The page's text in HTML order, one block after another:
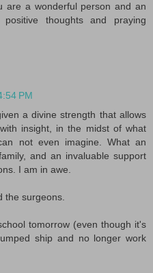
are a wonderful person and an
thoughts and praying
PM
a divine strength that allows
insight, in the midst of what
not even imagine. What an
and an invaluable support
I am in awe.
the surgeons.
tomorrow (even though it's
ship and no longer work